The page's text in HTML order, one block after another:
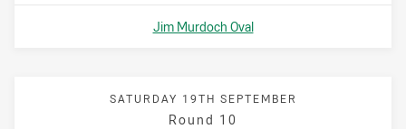
Venue:
Jim Murdoch Oval
SATURDAY 19TH SEPTEMBER
Round 10